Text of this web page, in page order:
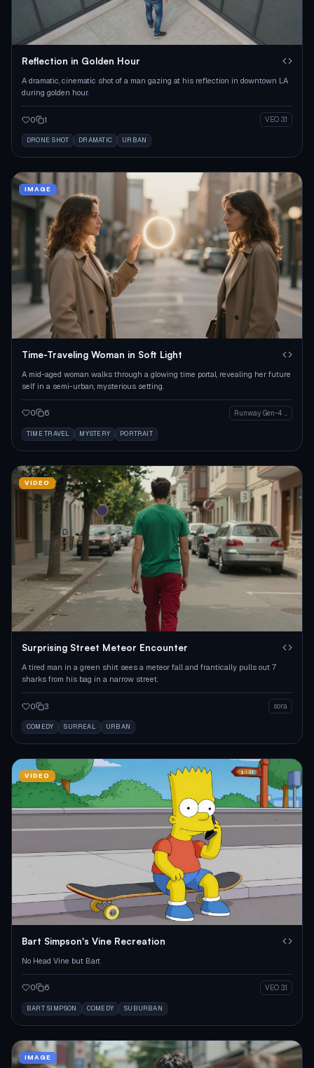
Reflection in Golden Hour
A dramatic, cinematic shot of a man gazing at his reflection in downtown LA
during golden hour.
0 1 VEO 3.1
DRONE SHOT DRAMATIC URBAN
IMAGE
Time-Traveling Woman in Soft Light
A mid-aged woman walks through a glowing time portal, revealing her future
self in a semi-urban, mysterious setting.
0 6
TIME TRAVEL MYSTERY PORTRAIT
VIDEO
Surprising Street Meteor Encounter
A tired man in a green shirt sees a meteor fall and frantically pulls out 7
sharks from his bag in a narrow street.
0 3 sora
COMEDY SURREAL URBAN
VIDEO
Bart Simpson's Vine Recreation
No Head Vine but Bart
0 6 VEO 3.1
BART SIMPSON COMEDY SUBURBAN
IMAGE